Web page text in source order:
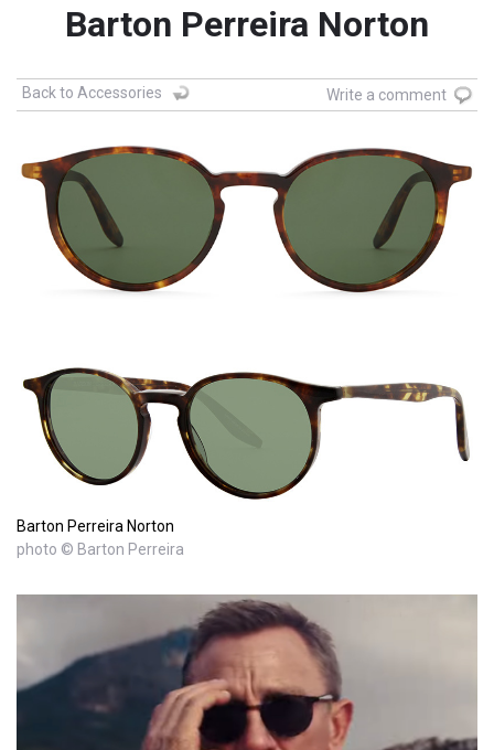
Barton Perreira Norton
Back to Accessories Write a comment
Barton Perreira Norton
photo © Barton Perreira